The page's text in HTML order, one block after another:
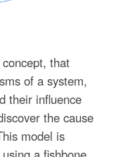
that
of a system,
their influence
the cause
model is